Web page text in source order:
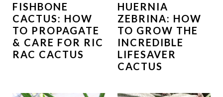
FISHBONE
CACTUS: HOW
TO PROPAGATE
& CARE FOR RIC
RAC CACTUS
HUERNIA
ZEBRINA: HOW
TO GROW THE
INCREDIBLE
LIFESAVER
CACTUS